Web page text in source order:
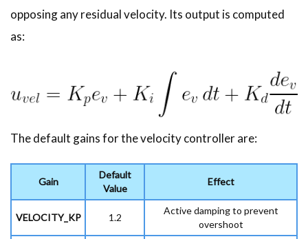
opposing any residual velocity. Its output is computed
as:
The default gains for the velocity controller are:
Gain
Default
Value
Effect
VELOCITY_KP 1.2
Active damping to prevent
overshoot